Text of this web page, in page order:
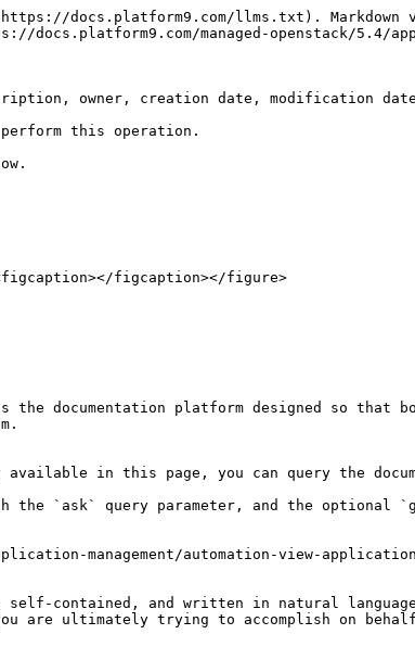
docs.platform9.com/llms.txt). Markdown
managed-openstack/5.4/
owner, creation date, modification
this operation.
figcaption></figure>
documentation platform designed so that
in this page, you can query the
the `ask` query parameter, and the optional
management/automation-view-
contained, and written in natural
are ultimately trying to accomplish on